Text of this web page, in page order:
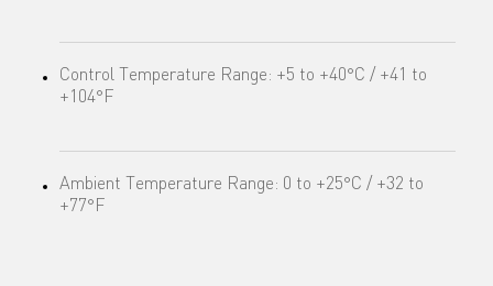
Control Temperature Range: +5 to +40°C / +41 to
+104°F
Ambient Temperature Range: 0 to +25°C / +32 to
+77°F